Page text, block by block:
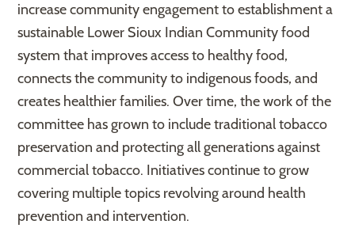
increase community engagement to establishment a
sustainable Lower Sioux Indian Community food
system that improves access to healthy food,
connects the community to indigenous foods, and
creates healthier families. Over time, the work of the
committee has grown to include traditional tobacco
preservation and protecting all generations against
commercial tobacco. Initiatives continue to grow
covering multiple topics revolving around health
prevention and intervention.